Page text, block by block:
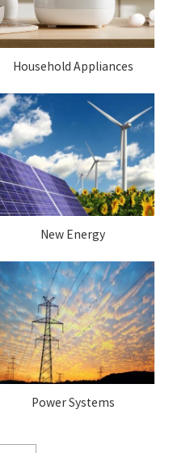
Household Appliances
New Energy
Power Systems